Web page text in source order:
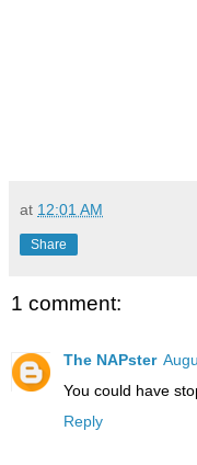
at 12:01 AM
Share
1 comment:
The NAPster
You could have
Reply